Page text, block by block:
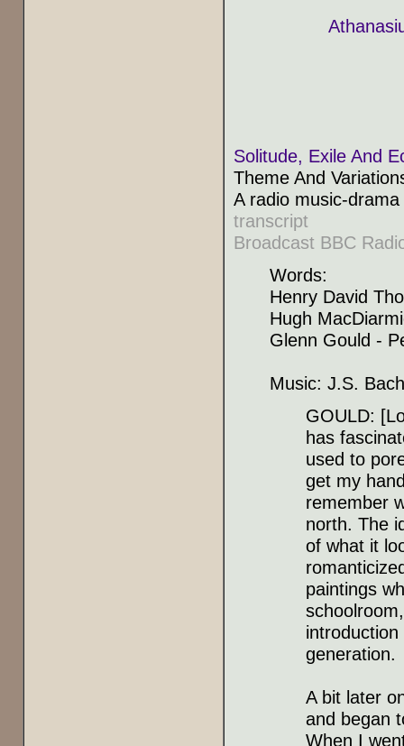
Solitude, Exile And
Theme And
A radio music-
transcript
Broadcast BBC
Words:
Henry David
Hugh
Glenn Gould -
Music: J.S.
GOULD:
has
used to
get my
remember
north. The
of what it
paintings
generation.
A bit later
and began
When I